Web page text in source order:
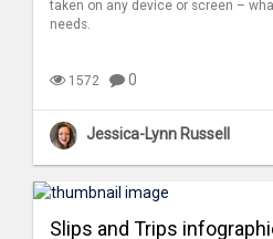
taken on any device or screen –
needs.
1572 0
Jessica-Lynn Russell
Slips and Trips